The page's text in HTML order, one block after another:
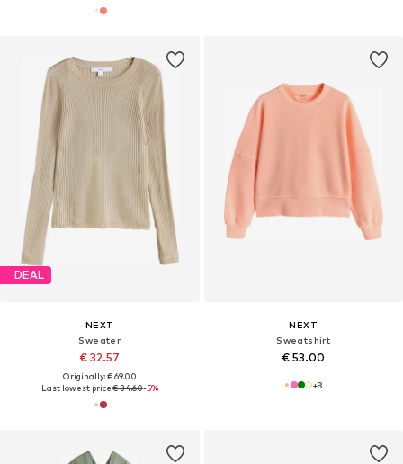
DEAL
NEXT
Sweater
€ 32.57
Originally: € 69.00
Last lowest price:€ 34.60-5%
NEXT
Sweatshirt
€ 53.00
+3